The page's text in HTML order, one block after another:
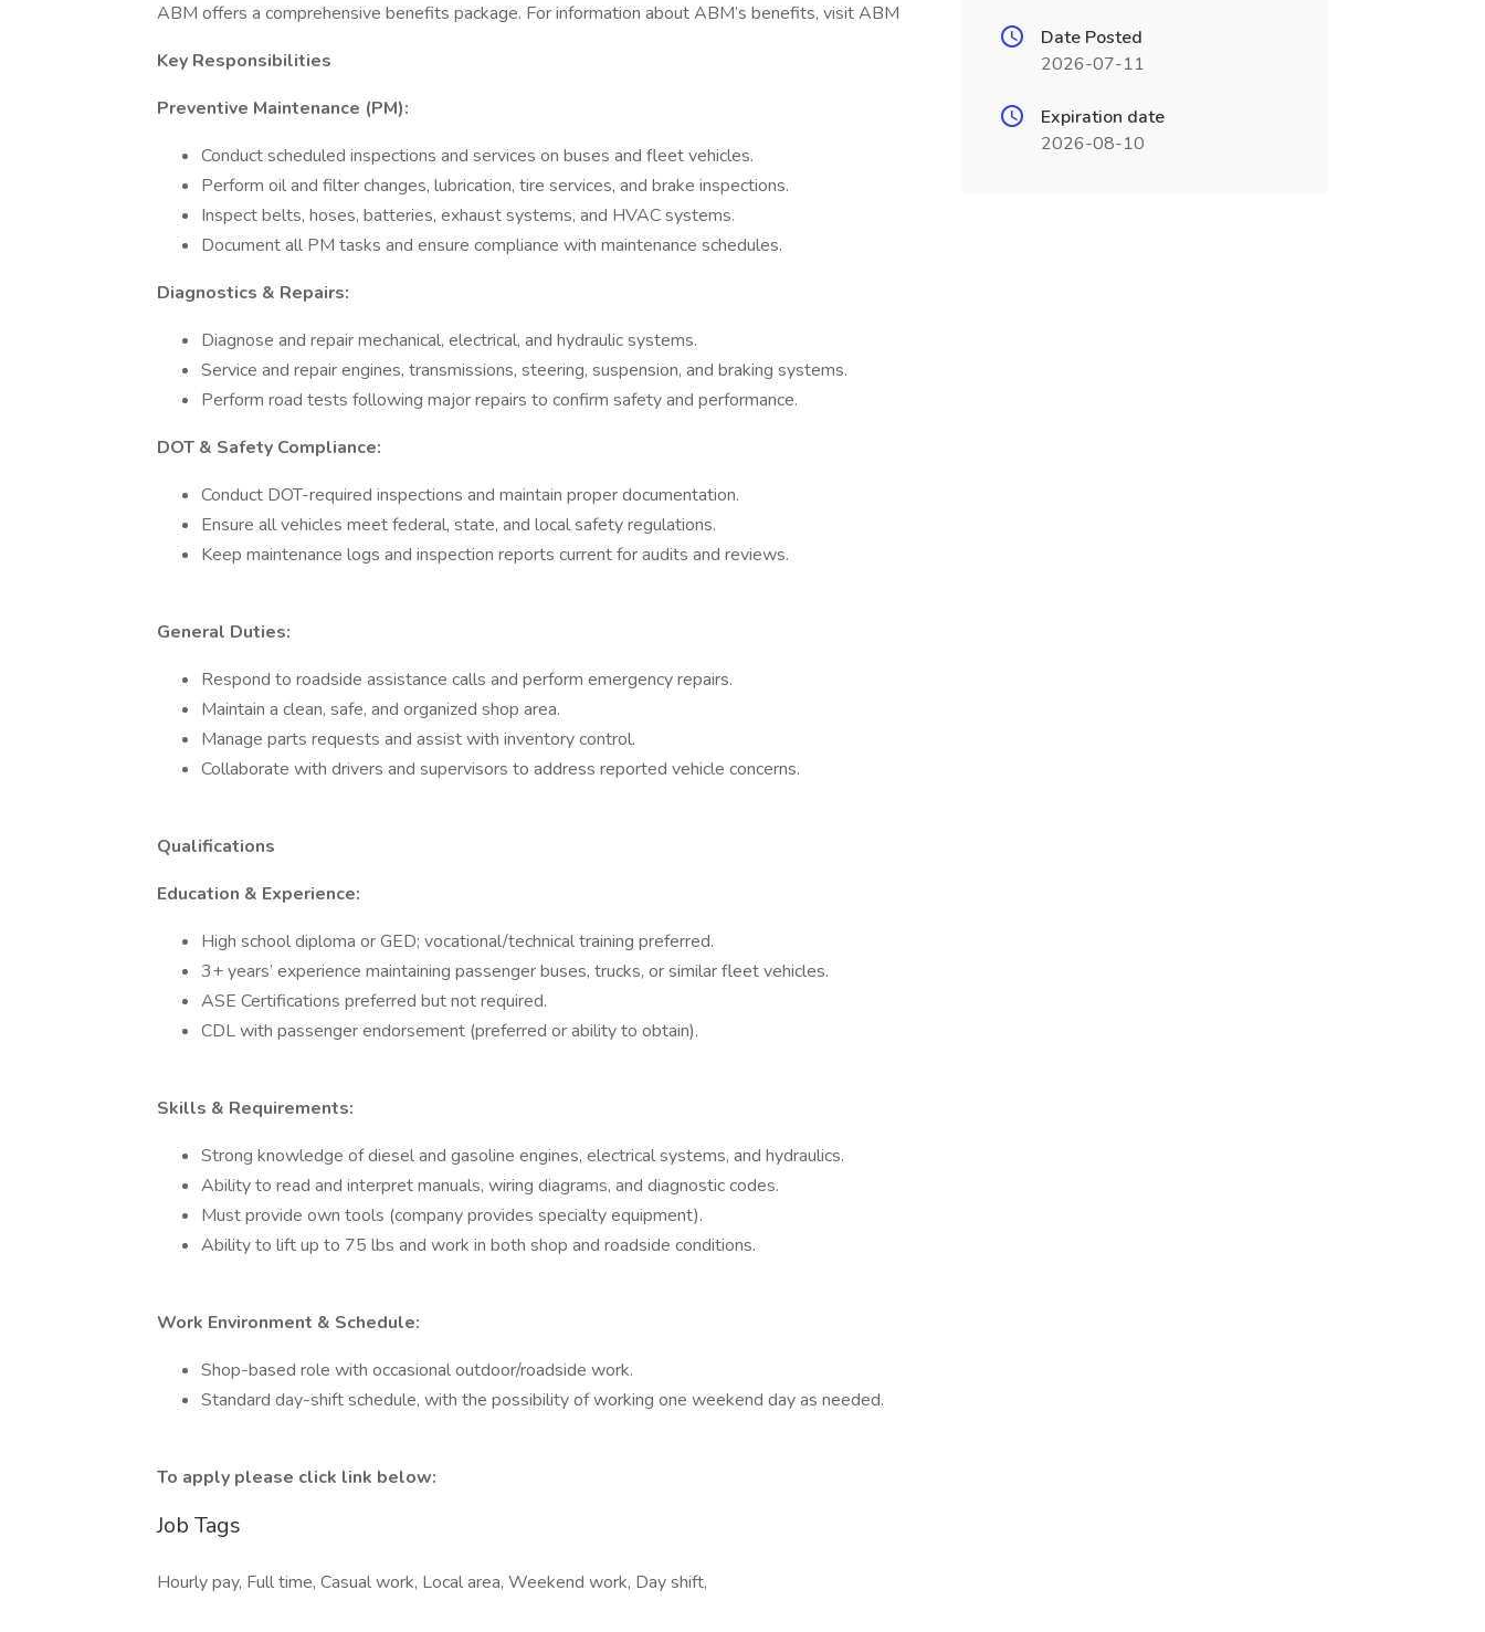
ABM offers a comprehensive benefits package. For information about ABM’s benefits, visit ABM
Key Responsibilities
Preventive Maintenance (PM):
Conduct scheduled inspections and services on buses and fleet vehicles.
Perform oil and filter changes, lubrication, tire services, and brake inspections.
Inspect belts, hoses, batteries, exhaust systems, and HVAC systems.
Document all PM tasks and ensure compliance with maintenance schedules.
Diagnostics & Repairs:
Diagnose and repair mechanical, electrical, and hydraulic systems.
Service and repair engines, transmissions, steering, suspension, and braking systems.
Perform road tests following major repairs to confirm safety and performance.
DOT & Safety Compliance:
Conduct DOT-required inspections and maintain proper documentation.
Ensure all vehicles meet federal, state, and local safety regulations.
Keep maintenance logs and inspection reports current for audits and reviews.
General Duties:
Respond to roadside assistance calls and perform emergency repairs.
Maintain a clean, safe, and organized shop area.
Manage parts requests and assist with inventory control.
Collaborate with drivers and supervisors to address reported vehicle concerns.
Qualifications
Education & Experience:
High school diploma or GED; vocational/technical training preferred.
3+ years’ experience maintaining passenger buses, trucks, or similar fleet vehicles.
ASE Certifications preferred but not required.
CDL with passenger endorsement (preferred or ability to obtain).
Skills & Requirements:
Strong knowledge of diesel and gasoline engines, electrical systems, and hydraulics.
Ability to read and interpret manuals, wiring diagrams, and diagnostic codes.
Must provide own tools (company provides specialty equipment).
Ability to lift up to 75 lbs and work in both shop and roadside conditions.
Work Environment & Schedule:
Shop-based role with occasional outdoor/roadside work.
Standard day-shift schedule, with the possibility of working one weekend day as needed.
To apply please click link below:
Job Tags
Hourly pay, Full time, Casual work, Local area, Weekend work, Day shift,
Date Posted
2026-07-11
Expiration date
2026-08-10